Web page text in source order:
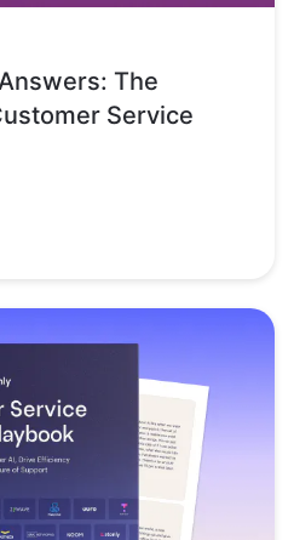
The
Service